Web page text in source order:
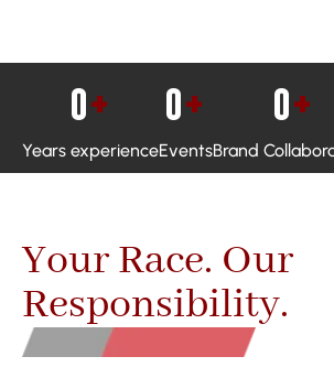
Years experience
0+
Events
0+
Brand
0+
Your Race. Our
Responsibility.